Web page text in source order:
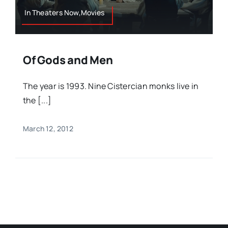
In Theaters Now,Movies
Of Gods and Men
The year is 1993. Nine Cistercian monks live in
the [...]
March 12, 2012